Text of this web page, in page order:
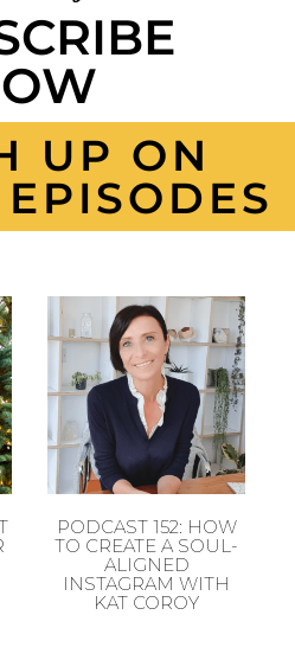
UP ON
PODCAST 152: HOW
TO CREATE A SOUL-
ALIGNED
INSTAGRAM WITH
KAT COROY